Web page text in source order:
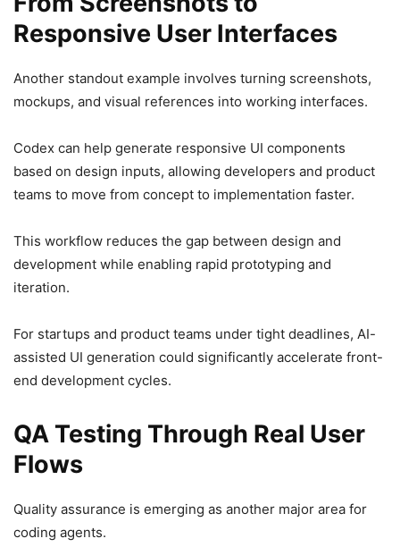
Responsive User Interfaces
Another standout example involves turning screenshots,
mockups, and visual references into working interfaces.
Codex can help generate responsive UI components
based on design inputs, allowing developers and product
teams to move from concept to implementation faster.
This workflow reduces the gap between design and
development while enabling rapid prototyping and
iteration.
For startups and product teams under tight deadlines, AI-
assisted UI generation could significantly accelerate front-
end development cycles.
QA Testing Through Real User
Flows
Quality assurance is emerging as another major area for
coding agents.